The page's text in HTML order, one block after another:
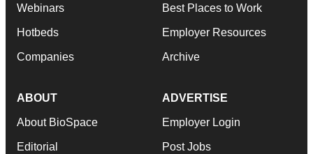
Webinars
Hotbeds
Companies
Best Places to Work
Employer Resources
Archive
ABOUT
About BioSpace
Editorial
ADVERTISE
Employer Login
Post Jobs